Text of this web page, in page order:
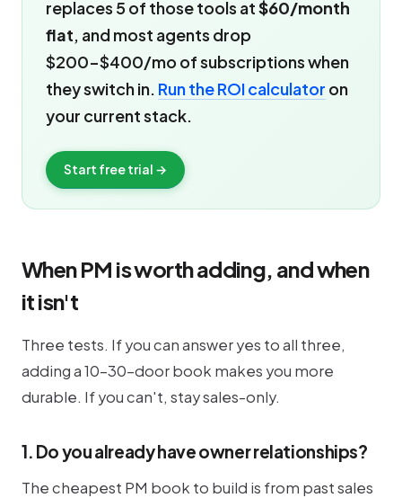
replaces 5 of those tools at$60/month
flat, and most agents drop
$200-$400/mo of subscriptions when
they switch in. Run the ROI calculator on
your current stack.
Start free trial →
When PM is worth adding, and when
it isn't
Three tests. If you can answer yes to all three,
adding a 10-30-door book makes you more
durable. If you can't, stay sales-only.
1. Do you already have owner relationships?
The cheapest PM book to build is from past sales